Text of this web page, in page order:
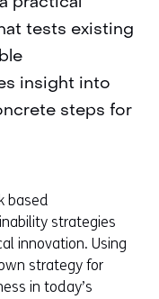
practical
tests existing
insight into
steps for
based
strategies
innovation. Using
strategy for
in today’s